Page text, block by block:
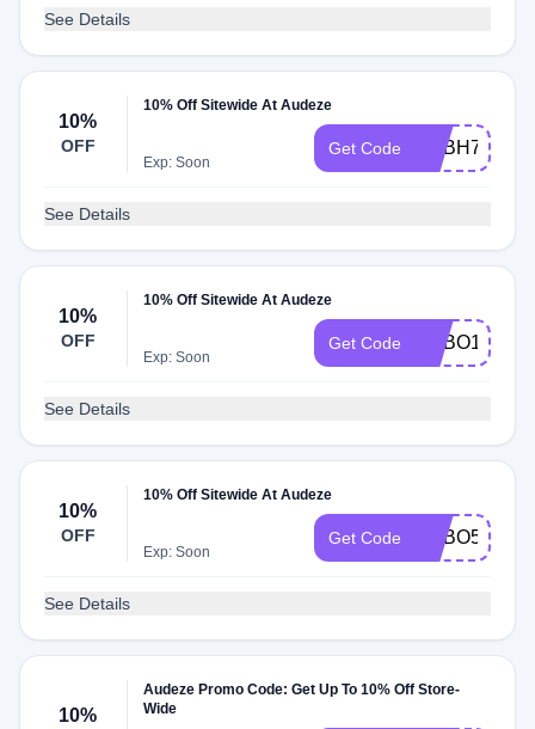
See Details
10%
OFF
10% Off Sitewide At Audeze
Exp: Soon
Get Code ADBH7
See Details
10%
OFF
10% Off Sitewide At Audeze
Exp: Soon
Get Code ADBO1
See Details
10%
OFF
10% Off Sitewide At Audeze
Exp: Soon
Get Code ADBO5
See Details
10%
Audeze Promo Code: Get Up To 10% Off Store-
Wide